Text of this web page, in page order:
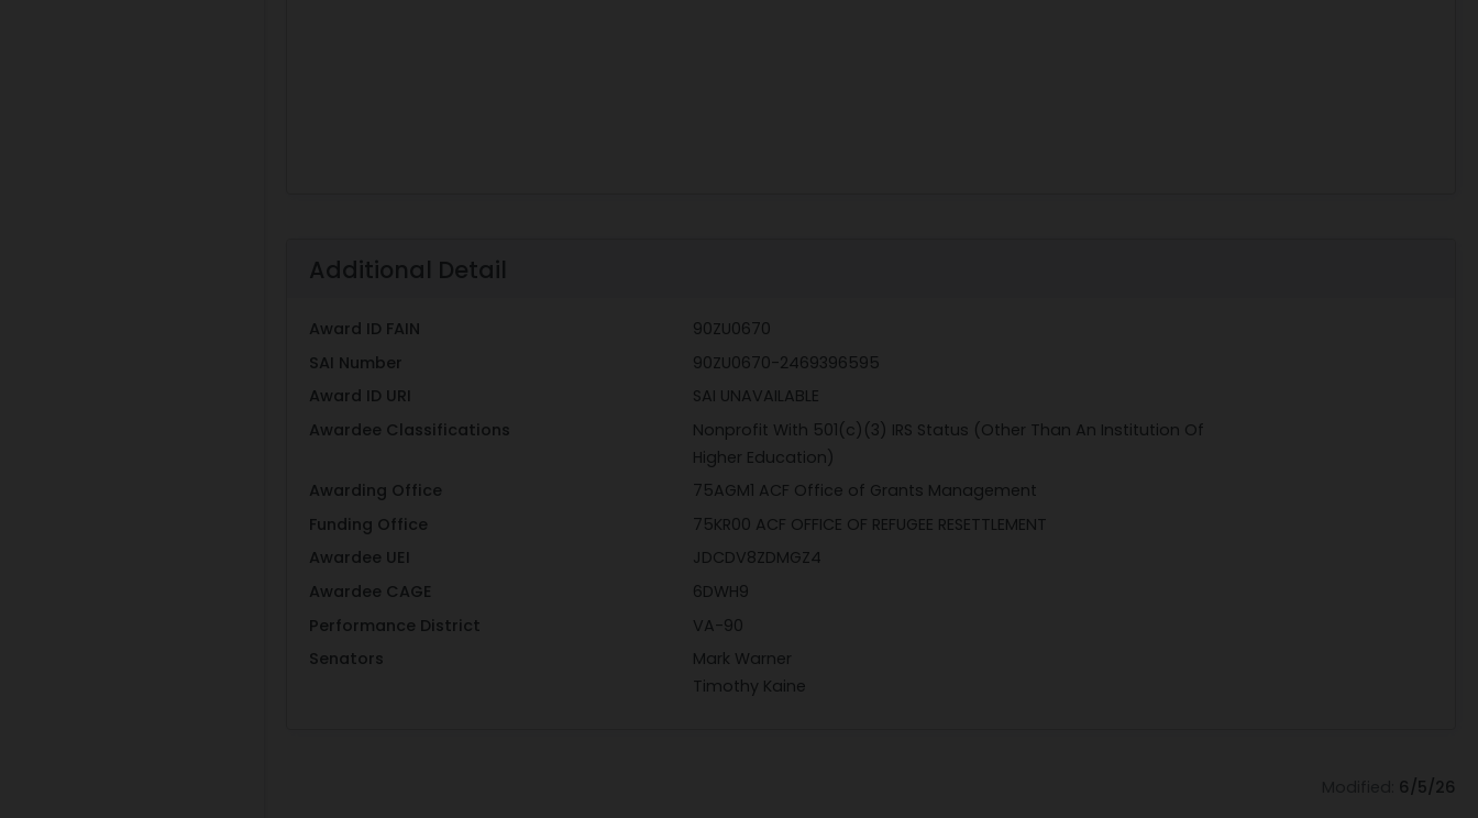
Additional Detail
Award ID FAIN
90ZU0670
SAI Number
90ZU0670-2469396595
Award ID URI
SAI UNAVAILABLE
Awardee Classifications
Nonprofit With 501(c)(3) IRS Status (Other Than An Institution Of
Higher Education)
Awarding Office
75AGM1 ACF Office of Grants Management
Funding Office
75KR00 ACF OFFICE OF REFUGEE RESETTLEMENT
Awardee UEI
JDCDV8ZDMGZ4
Awardee CAGE
6DWH9
Performance District
VA-90
Senators
Mark Warner
Timothy Kaine
6/5/26